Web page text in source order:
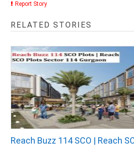
Report Story
RELATED STORIES
Reach Buzz 114 SCO | Reach